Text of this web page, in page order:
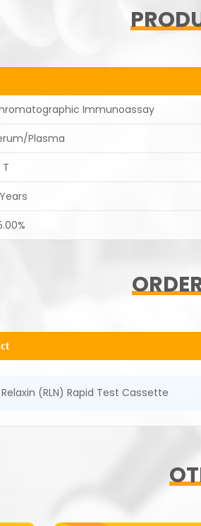
Immunoassay
Plasma
T
(RLN) Rapid Test Cassette